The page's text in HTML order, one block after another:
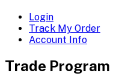
Login
Track My Order
Account Info
Trade Program